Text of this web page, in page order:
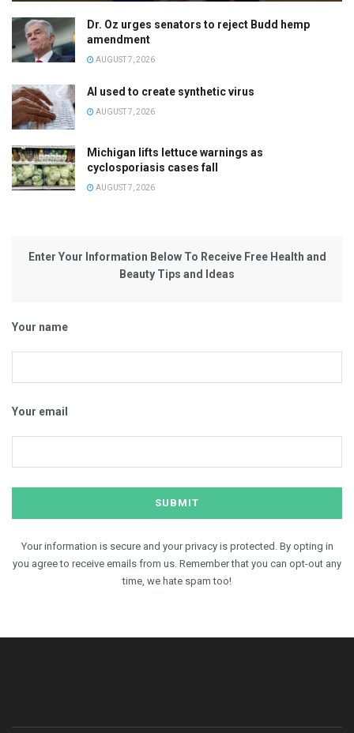
Dr. Oz urges senators to reject Budd hemp
amendment
AUGUST 7, 2026
AI used to create synthetic virus
AUGUST 7, 2026
Michigan lifts lettuce warnings as
cyclosporiasis cases fall
AUGUST 7, 2026
Enter Your Information Below To Receive Free Health and
Beauty Tips and Ideas
Your name
Your email
Your information is secure and your privacy is protected. By opting in
you agree to receive emails from us. Remember that you can opt-out any
time, we hate spam too!